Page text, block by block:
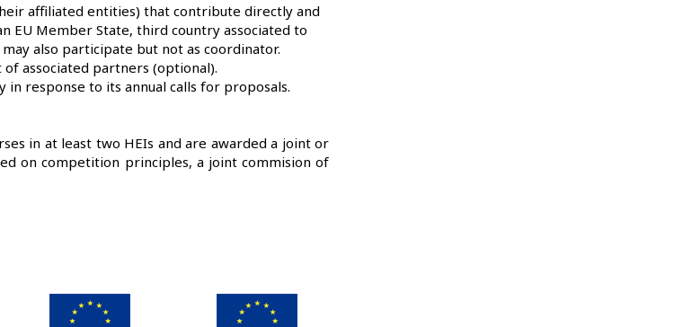
affiliated entities) that contribute directly and
EU Member State, third country associated to
also participate but not as coordinator.
associated partners (optional).
in response to its annual calls for proposals.
in at least two HEIs and are awarded a joint or
on competition principles, a joint commision of